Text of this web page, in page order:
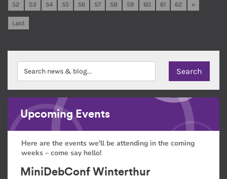
52 53 54 55 56 57 58 59 60 61 62 »
Last
Upcoming Events
Here are the events we'll be attending in the coming
weeks – come say hello!
MiniDebConf Winterthur